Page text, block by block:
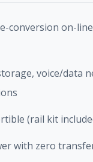
conversion on-
voice/data
(rail kit
with zero